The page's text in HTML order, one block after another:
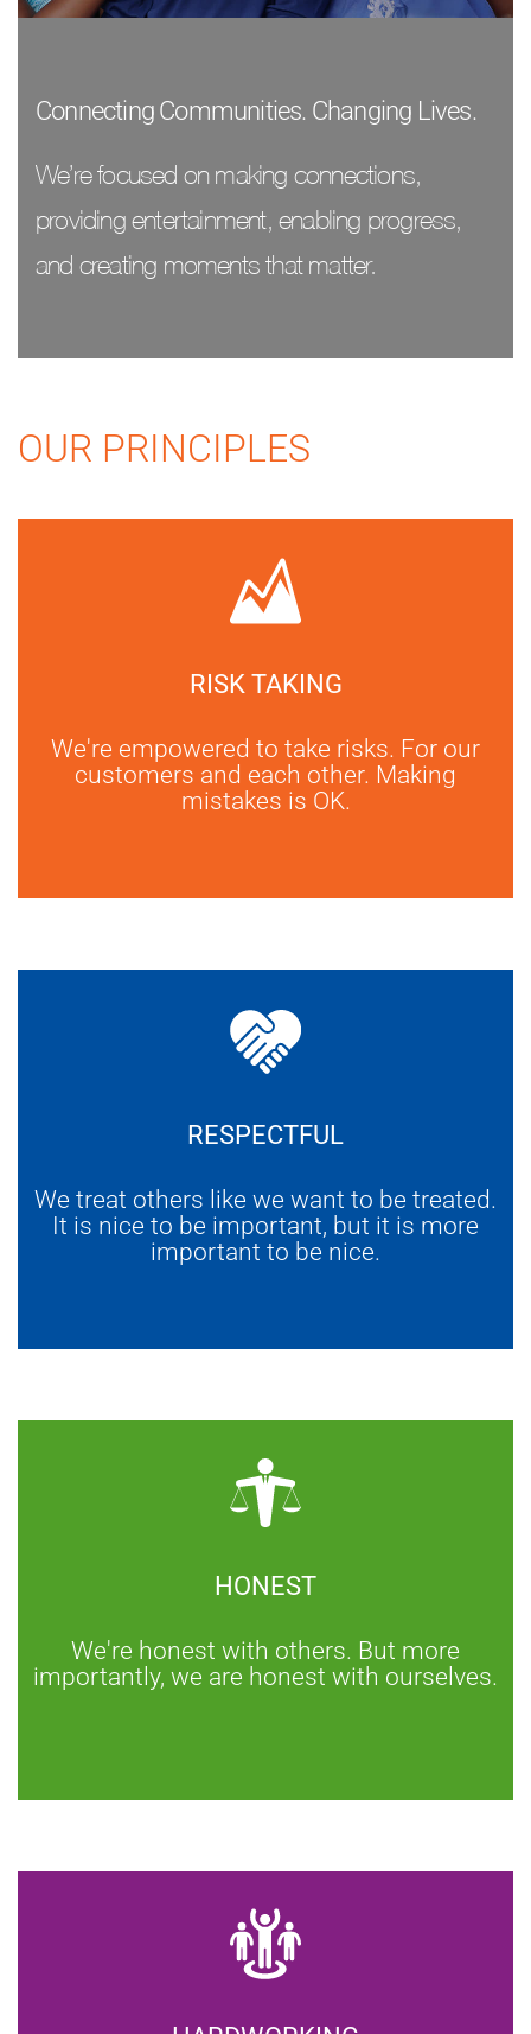
Connecting Communities. Changing Lives.
We’re focused on making connections,
providing entertainment, enabling progress,
and creating moments that matter.
OUR PRINCIPLES
RISK TAKING
We're empowered to take risks. For our
customers and each other. Making
mistakes is OK.
RESPECTFUL
We treat others like we want to be treated.
It is nice to be important, but it is more
important to be nice.
HONEST
We're honest with others. But more
importantly, we are honest with ourselves.